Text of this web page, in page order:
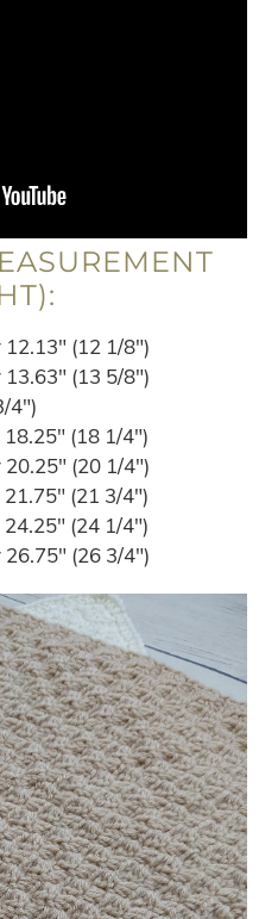
(12 1/8″)
(13 5/8″)
4″)
(18 1/4″)
(20 1/4″)
(21 3/4″)
(24 1/4″)
(26 3/4″)